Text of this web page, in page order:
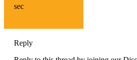
sec
Reply